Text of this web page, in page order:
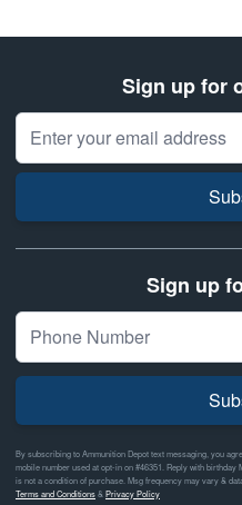
Sign up for
Email Address
Sign up
By subscribing to Ammunition Depot text messaging, you
mobile number used at opt-in on #46351. Reply with
is not a condition of purchase. Msg frequency may vary &
Terms and Conditions& Privacy Policy